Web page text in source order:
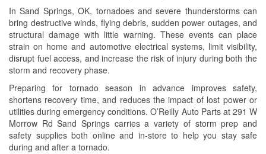
In Sand Springs, OK, tornadoes and severe thunderstorms can
bring destructive winds, flying debris, sudden power outages, and
structural damage with little warning. These events can place
strain on home and automotive electrical systems, limit visibility,
disrupt fuel access, and increase the risk of injury during both the
storm and recovery phase.
Preparing for tornado season in advance improves safety,
shortens recovery time, and reduces the impact of lost power or
utilities during emergency conditions. O’Reilly Auto Parts at 291 W
Morrow Rd Sand Springs carries a variety of storm prep and
safety supplies both online and in-store to help you stay safe
during and after a tornado.
Loaner Tool Program
Mixed Paint
Drum & Rotor Resurfacing
Snowstorm Supplies
Tornado Supplies
Learn More